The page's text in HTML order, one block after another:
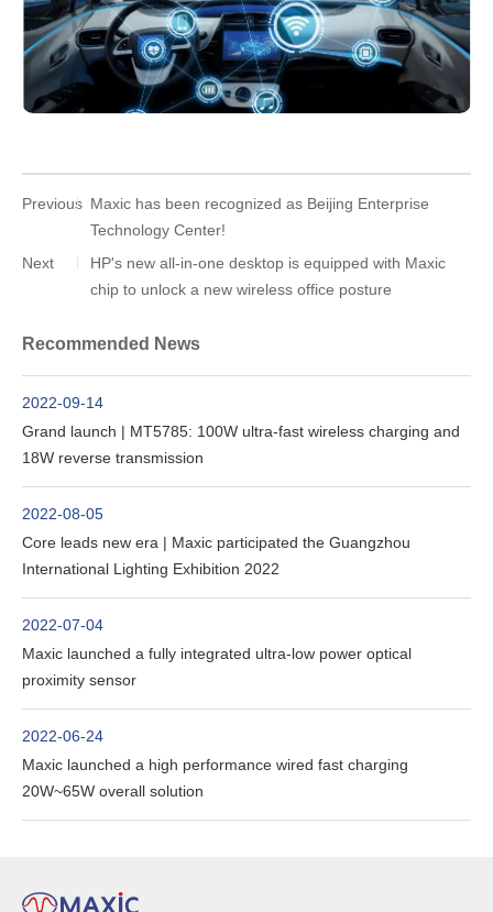
Previous Maxic has been recognized as Beijing Enterprise
Technology Center!
Next
HP's new all-in-one desktop is equipped with Maxic
chip to unlock a new wireless office posture
Recommended News
2022-09-14
Grand launch | MT5785: 100W ultra-fast wireless charging and
18W reverse transmission
2022-08-05
Core leads new era | Maxic participated the Guangzhou
International Lighting Exhibition 2022
2022-07-04
Maxic launched a fully integrated ultra-low power optical
proximity sensor
2022-06-24
Maxic launched a high performance wired fast charging
20W~65W overall solution